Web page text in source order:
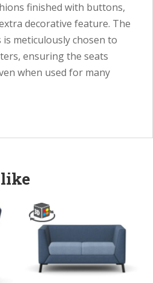
finished with buttons,
decorative feature. The
meticulously chosen to
ensuring the seats
when used for many